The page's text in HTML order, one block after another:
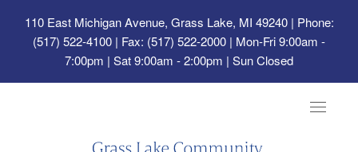
110 East Michigan Avenue, Grass Lake, MI 49240| Phone:
(517) 522-4100 | Fax: (517) 522-2000 | Mon-Fri 9:00am -
7:00pm | Sat 9:00am - 2:00pm | Sun Closed
Toggle